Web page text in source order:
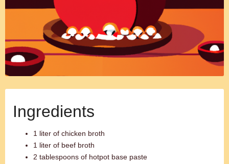
Ingredients
1 liter of chicken broth
1 liter of beef broth
2 tablespoons of hotpot base paste